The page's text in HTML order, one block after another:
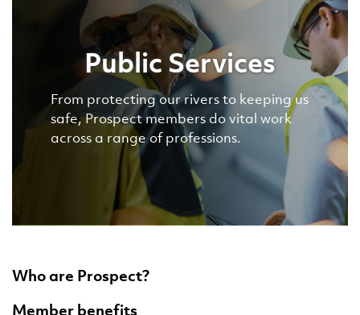
Who are Prospect?
Member benefits
Public Services
From protecting our rivers to keeping us
safe, Prospect members do vital work
across a range of professions.